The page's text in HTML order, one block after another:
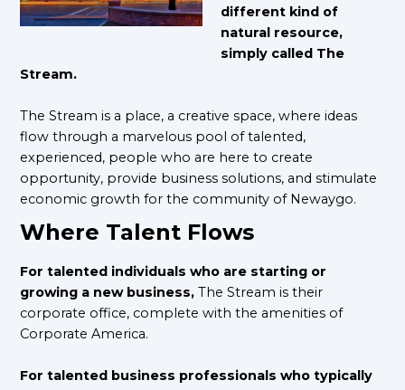
different kind of
natural resource,
simply called The
Stream.
The Stream is a place, a creative space, where ideas
flow through a marvelous pool of talented,
experienced, people who are here to create
opportunity, provide business solutions, and stimulate
economic growth for the community of Newaygo.
Where Talent Flows
For talented individuals who are starting or
growing a new business, The Stream is their
corporate office, complete with the amenities of
Corporate America.
For talented business professionals who typically